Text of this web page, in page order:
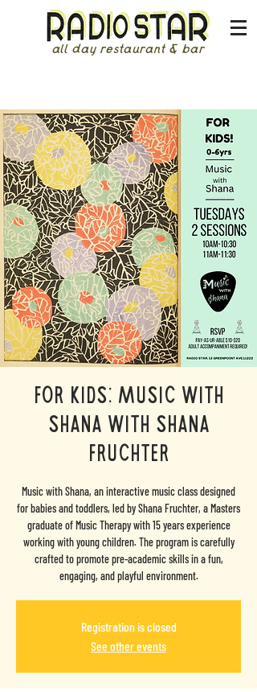
all day restaurant & bar
FOR KIDS: Music with
Shana with Shana
Fruchter
Music with Shana, an interactive music class designed
for babies and toddlers, led by Shana Fruchter, a Masters
graduate of Music Therapy with 15 years experience
working with young children. The program is carefully
crafted to promote pre-academic skills in a fun,
engaging, and playful environment.
Registration is closed
See other events